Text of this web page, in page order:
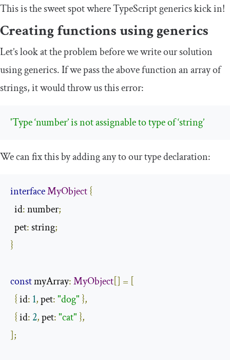
This is the sweet spot where TypeScript generics kick in!
Creating functions using generics
Let’s look at the problem before we write our solution
using generics. If we pass the above function an array of
strings, it would throw us this error:
'Type ‘number’ is not assignable to type of ‘string’
We can fix this by addinganyto our type declaration:
interfaceMyObject{
  id
: number;
  pet
: string;
}
const myArray:MyObject[] = [
{ id: 1, pet:"dog" },
{ id: 2, pet:"cat" },
];